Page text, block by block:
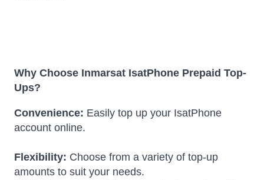
Why Choose Inmarsat IsatPhone Prepaid Top-
Ups?
Convenience: Easily top up your IsatPhone
account online.
Flexibility: Choose from a variety of top-up
amounts to suit your needs.